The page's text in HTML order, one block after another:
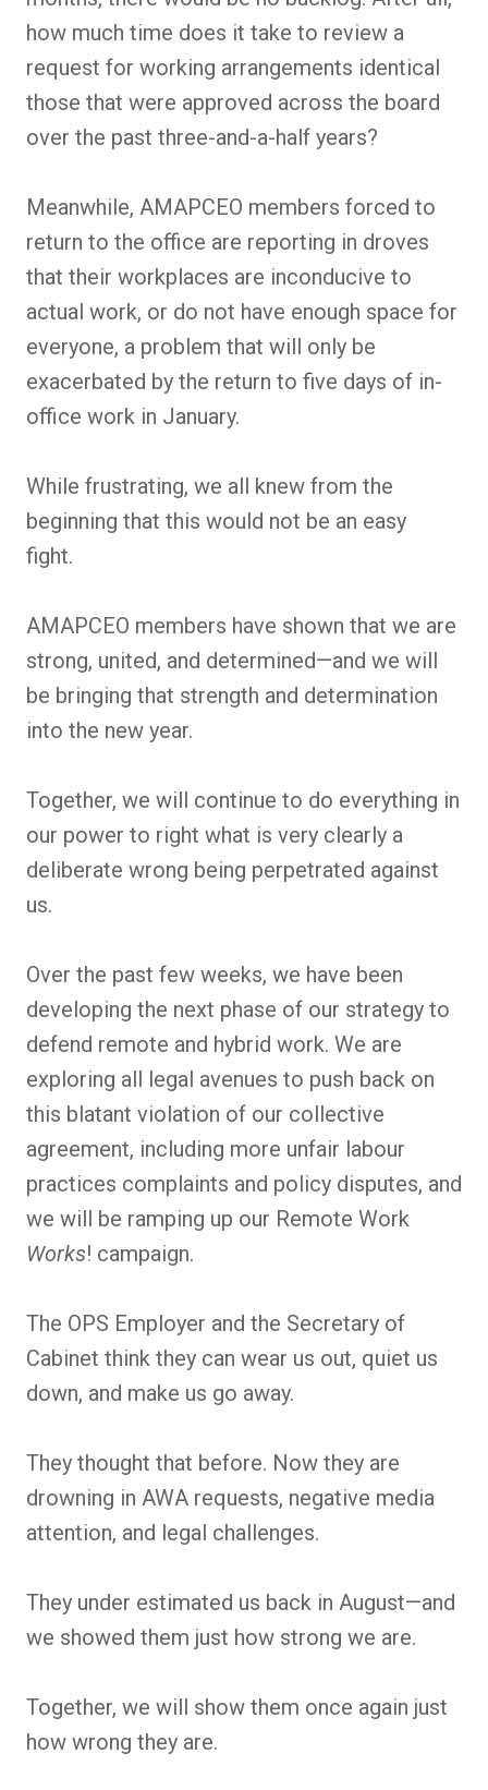
how much time does it take to review a
request for working arrangements identical
those that were approved across the board
over the past three-and-a-half years?
Meanwhile, AMAPCEO members forced to
return to the office are reporting in droves
that their workplaces are inconducive to
actual work, or do not have enough space for
everyone, a problem that will only be
exacerbated by the return to five days of in-
office work in January.
While frustrating, we all knew from the
beginning that this would not be an easy
fight.
AMAPCEO members have shown that we are
strong, united, and determined—and we will
be bringing that strength and determination
into the new year.
Together, we will continue to do everything in
our power to right what is very clearly a
deliberate wrong being perpetrated against
us.
Over the past few weeks, we have been
developing the next phase of our strategy to
defend remote and hybrid work. We are
exploring all legal avenues to push back on
this blatant violation of our collective
agreement, including more unfair labour
practices complaints and policy disputes, and
we will be ramping up our Remote Work
Works! campaign.
The OPS Employer and the Secretary of
Cabinet think they can wear us out, quiet us
down, and make us go away.
They thought that before. Now they are
drowning in AWA requests, negative media
attention, and legal challenges.
They under estimated us back in August—and
we showed them just how strong we are.
Together, we will show them once again just
how wrong they are.